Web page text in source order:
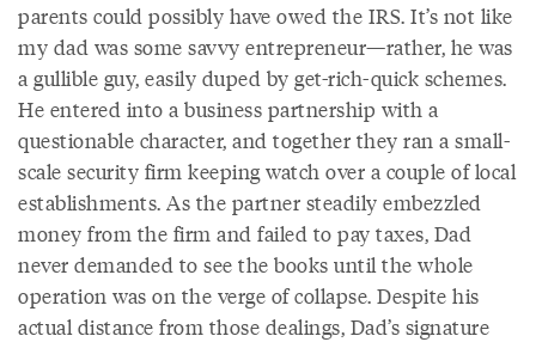
parents could possibly have owed the IRS. It’s not like
my dad was some savvy entrepreneur—rather, he was
a gullible guy, easily duped by get-rich-quick schemes.
He entered into a business partnership with a
questionable character, and together they ran a small-
scale security firm keeping watch over a couple of local
establishments. As the partner steadily embezzled
money from the firm and failed to pay taxes, Dad
never demanded to see the books until the whole
operation was on the verge of collapse. Despite his
actual distance from those dealings, Dad’s signature